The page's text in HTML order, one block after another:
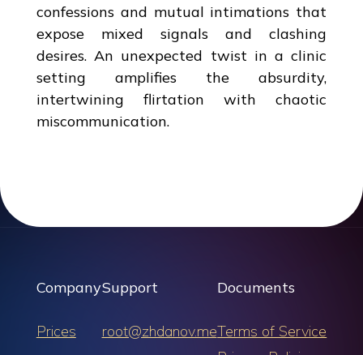
confessions and mutual intimations that
expose mixed signals and clashing
desires. An unexpected twist in a clinic
setting amplifies the absurdity,
intertwining flirtation with chaotic
miscommunication.
Company
Prices
Support
root@zhdanov.me
Documents
Terms of Service